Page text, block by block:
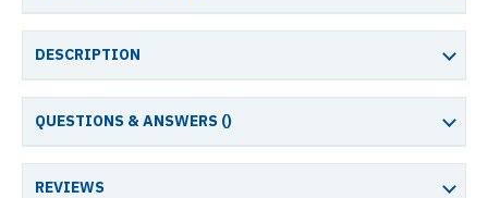
DESCRIPTION
QUESTIONS & ANSWERS ()
REVIEWS